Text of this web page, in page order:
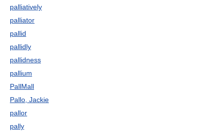
palliatively
palliator
pallid
pallidly
pallidness
pallium
PallMall
Pallo, Jackie
pallor
pally